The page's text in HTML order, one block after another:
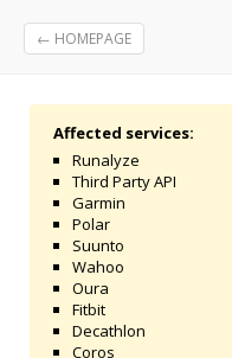
← HOMEPAGE
Affected services:
Runalyze
Third Party API
Garmin
Polar
Suunto
Wahoo
Oura
Fitbit
Decathlon
Coros